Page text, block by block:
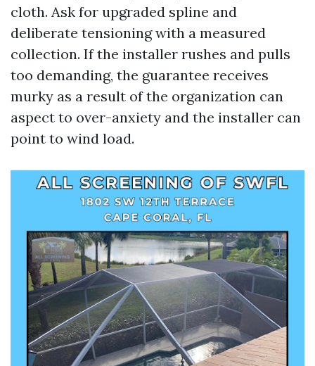
cloth. Ask for upgraded spline and
deliberate tensioning with a measured
collection. If the installer rushes and pulls
too demanding, the guarantee receives
murky as a result of the organization can
aspect to over-anxiety and the installer can
point to wind load.